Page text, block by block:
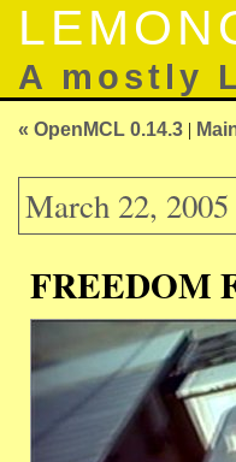
A mostly
« OpenMCL 0.14.3 |
March 22, 2005
FREEDOM